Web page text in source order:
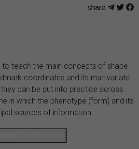
share
to teach the main concepts of shape
coordinates and its multivariate
can be put into practice across
in which the phenotype (form) and its
sources of information.